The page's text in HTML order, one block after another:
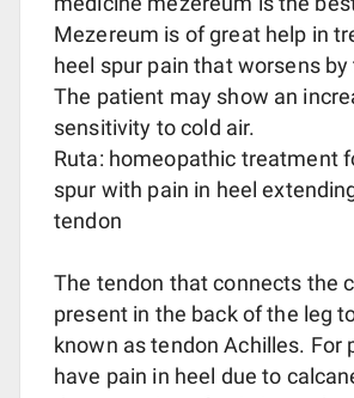
Mezereum is of great help in
heel spur pain that worsens by
The patient may show an
sensitivity to cold air.
Ruta: homeopathic treatment
spur with pain in heel
tendon
The tendon that connects the
present in the back of the leg
known as tendon Achilles. For
have pain in heel due to